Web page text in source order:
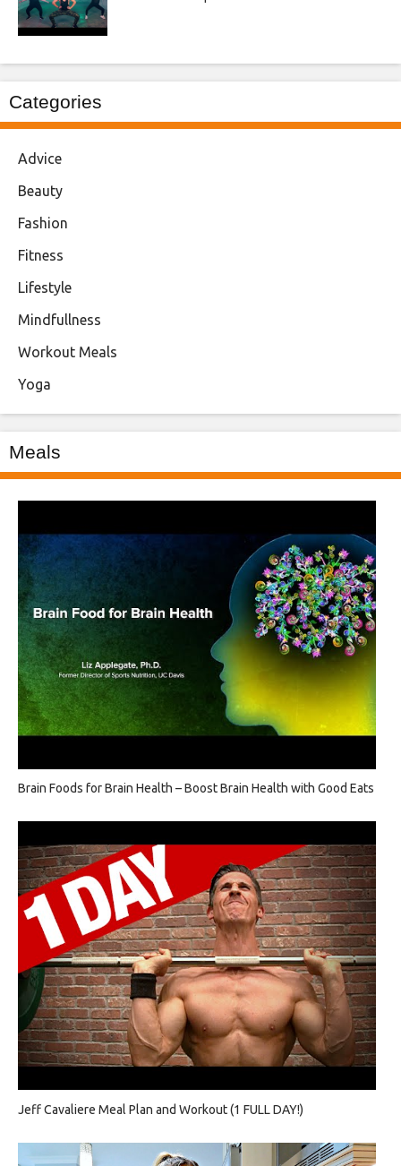
Categories
Advice
Beauty
Fashion
Fitness
Lifestyle
Mindfullness
Workout Meals
Yoga
Meals
Brain Foods for Brain Health – Boost Brain Health with Good Eats
Jeff Cavaliere Meal Plan and Workout (1 FULL DAY!)